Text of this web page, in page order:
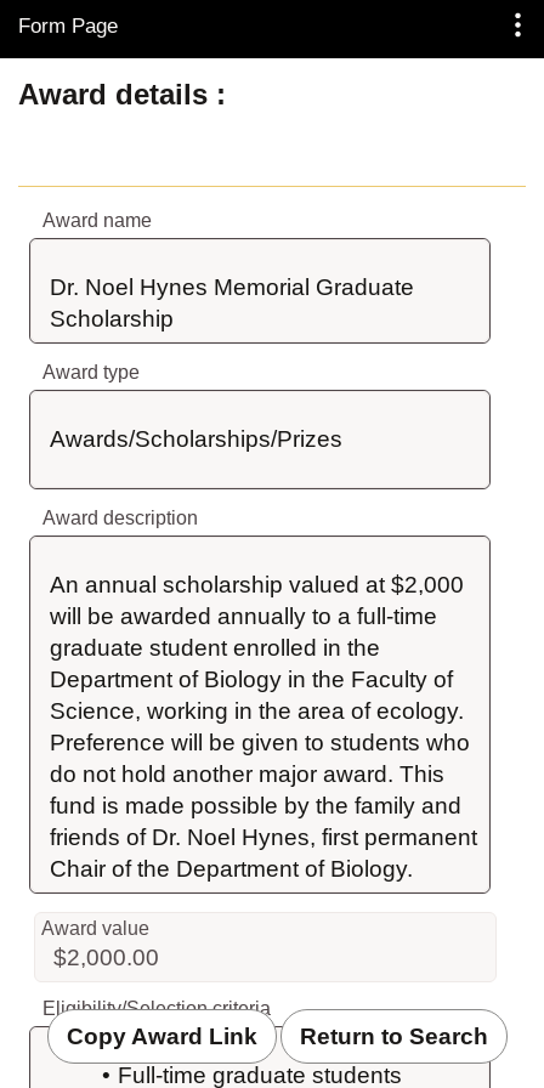
Skip to Main Content
Form Page
Award details
Award name
Dr. Noel Hynes Memorial Graduate
Scholarship
Award type
Awards/Scholarships/Prizes
Award description
An annual scholarship valued at $2,000
will be awarded annually to a full-time
graduate student enrolled in the
Department of Biology in the Faculty of
Science, working in the area of ecology.
Preference will be given to students who
do not hold another major award. This
fund is made possible by the family and
friends of Dr. Noel Hynes, first permanent
Chair of the Department of Biology.
Award value
$2,000.00
Eligibility/Selection criteria
Full-time graduate students
Copy Award Link Return to Search